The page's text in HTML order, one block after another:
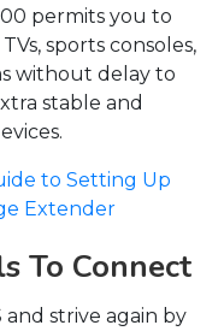
permits you to
sports consoles,
without delay to
stable and
to Setting Up
Extender
To Connect
strive again by